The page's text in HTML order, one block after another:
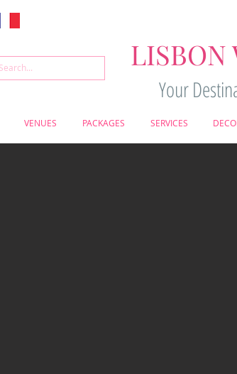
LISBON
Your
VENUES PACKAGES SERVICES